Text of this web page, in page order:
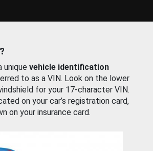
unique vehicle identification
to as a VIN. Look on the lower
for your 17-character VIN.
on your car’s registration card,
on your insurance card.